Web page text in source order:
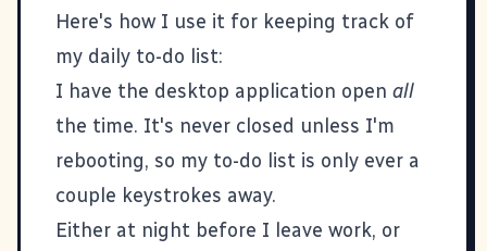
Here's how I use it for keeping track of
my daily to-do list:
I have the desktop application open all
the time. It's never closed unless I'm
rebooting, so my to-do list is only ever a
couple keystrokes away.
Either at night before I leave work, or